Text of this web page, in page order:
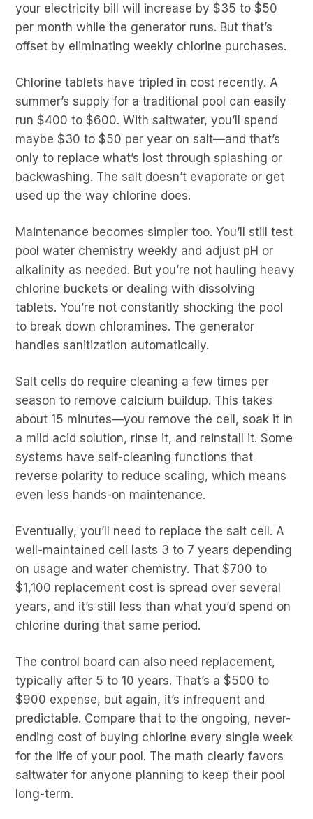
your electricity bill will increase by $35 to $50
per month while the generator runs. But that’s
offset by eliminating weekly chlorine purchases.
Chlorine tablets have tripled in cost recently. A
summer’s supply for a traditional pool can easily
run $400 to $600. With saltwater, you’ll spend
maybe $30 to $50 per year on salt—and that’s
only to replace what’s lost through splashing or
backwashing. The salt doesn’t evaporate or get
used up the way chlorine does.
Maintenance becomes simpler too. You’ll still test
pool water chemistry weekly and adjust pH or
alkalinity as needed. But you’re not hauling heavy
chlorine buckets or dealing with dissolving
tablets. You’re not constantly shocking the pool
to break down chloramines. The generator
handles sanitization automatically.
Salt cells do require cleaning a few times per
season to remove calcium buildup. This takes
about 15 minutes—you remove the cell, soak it in
a mild acid solution, rinse it, and reinstall it. Some
systems have self-cleaning functions that
reverse polarity to reduce scaling, which means
even less hands-on maintenance.
Eventually, you’ll need to replace the salt cell. A
well-maintained cell lasts 3 to 7 years depending
on usage and water chemistry. That $700 to
$1,100 replacement cost is spread over several
years, and it’s still less than what you’d spend on
chlorine during that same period.
The control board can also need replacement,
typically after 5 to 10 years. That’s a $500 to
$900 expense, but again, it’s infrequent and
predictable. Compare that to the ongoing, never-
ending cost of buying chlorine every single week
for the life of your pool. The math clearly favors
saltwater for anyone planning to keep their pool
long-term.